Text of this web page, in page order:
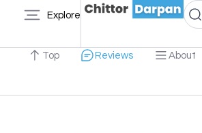
Explore
Top Reviews About